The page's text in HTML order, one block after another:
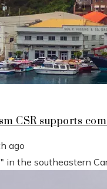
CSR supports
ago
in the southeastern